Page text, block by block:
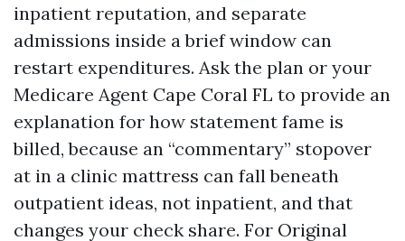
inpatient reputation, and separate
admissions inside a brief window can
restart expenditures. Ask the plan or your
Medicare Agent Cape Coral FL to provide an
explanation for how statement fame is
billed, because an “commentary” stopover
at in a clinic mattress can fall beneath
outpatient ideas, not inpatient, and that
changes your check share. For Original